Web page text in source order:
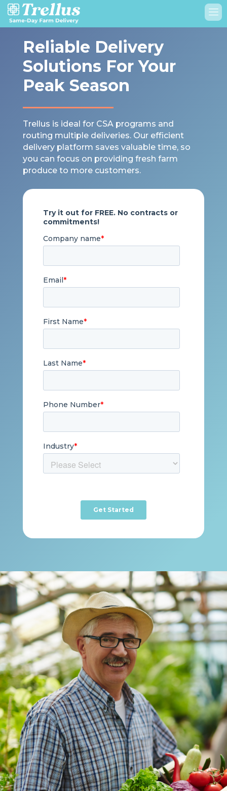
Reliable Delivery
Solutions For Your
Peak Season
Trellus is ideal for CSA programs and
routing multiple deliveries. Our efficient
delivery platform saves valuable time, so
you can focus on providing fresh farm
produce to more customers.